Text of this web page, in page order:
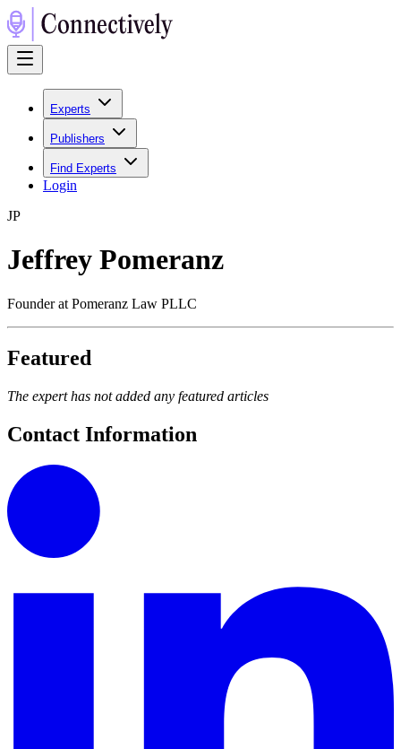
Experts
Publishers
Find Experts
Login
JP
Jeffrey Pomeranz
Founder at Pomeranz Law PLLC
Featured
The expert has not added any featured articles
Contact Information